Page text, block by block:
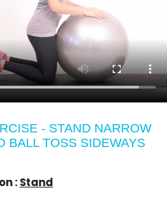
- STAND NARROW
BALL TOSS SIDEWAYS
:Stand